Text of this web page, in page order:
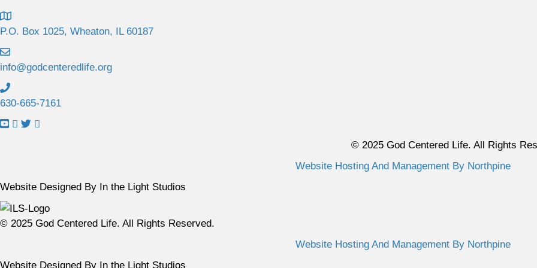
P.O. Box 1025, Wheaton, IL 60187
info@godcenteredlife.org
630-665-7161
L
t
Y
o
L
t
F
a
L
t
X
p
t
I
n
© 2025 God Centered Life. All Rights
Website Hosting And Management By Northpine
Website Designed By In the Light Studios
© 2025 God Centered Life. All Rights Reserved.
Website Hosting And Management By Northpine
Website Designed By In the Light Studios